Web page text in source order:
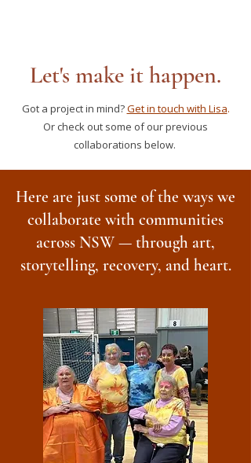
Let's make it happen.
Got a project in mind?Get in touch with Lisa.
Or check out some of our previous
collaborations below.
Here are just some of the ways we
collaborate with communities
across NSW — through art,
storytelling, recovery, and heart.